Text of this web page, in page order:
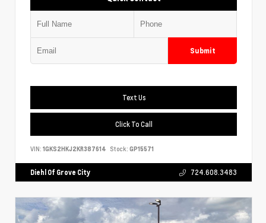
Submit
Text Us
Click To Call
VIN: 1GKS2HKJ2KR387614 Stock: GP15571
Diehl Of Grove City 724.608.3483